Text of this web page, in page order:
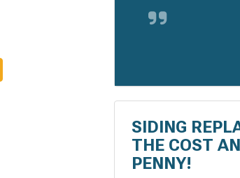
SIDING
THE COST
PENNY!